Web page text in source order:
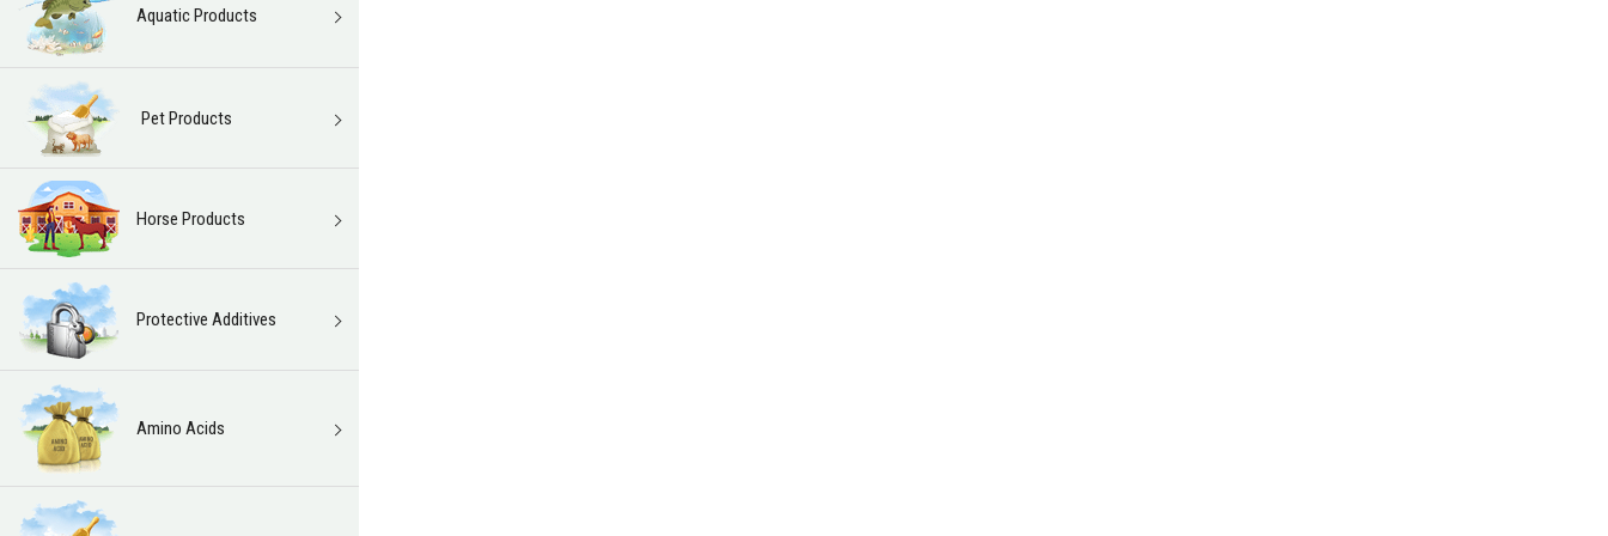
Aquatic Products
Pet Products
Horse Products
Protective Additives
Amino Acids